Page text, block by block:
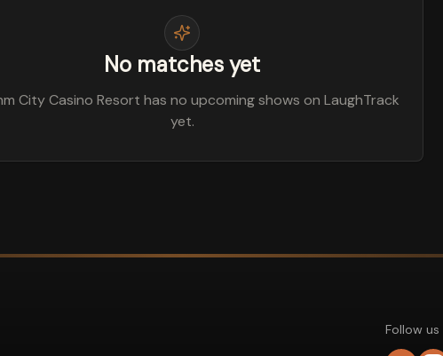
No matches yet
City Casino Resort has no upcoming shows on LaughTrack
yet.
Follow us